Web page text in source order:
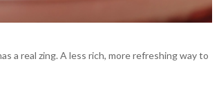
a real zing. A less rich, more refreshing way to